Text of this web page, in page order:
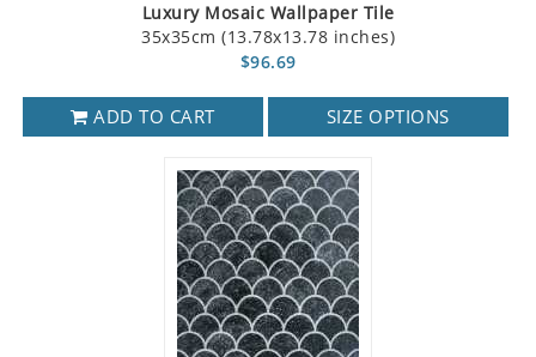
Luxury Mosaic Wallpaper Tile
35x35cm (13.78x13.78 inches)
$96.69
ADD TO CART SIZE OPTIONS